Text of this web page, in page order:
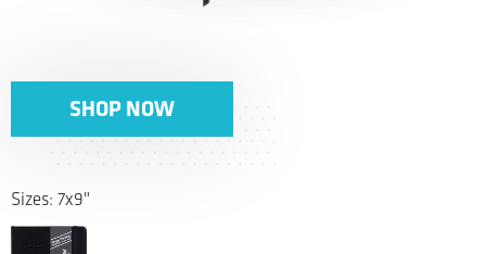
SHOP NOW
Sizes: 7x9"